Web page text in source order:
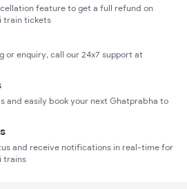
feature to get a full refund on
train tickets
or enquiry, call our 24x7 support at
and easily book your next Ghatprabha to
and receive notifications in real-time for
trains